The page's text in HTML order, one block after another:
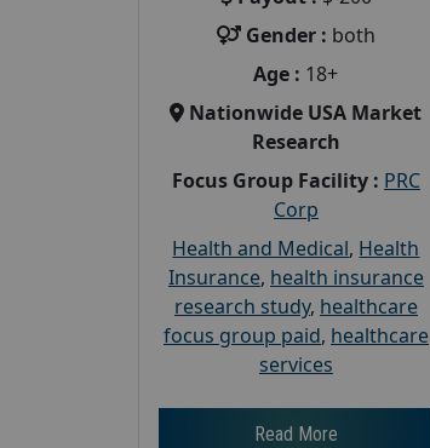
Gender : both
Age : 18+
Nationwide USA Market
Research
Focus Group Facility : PRC
Corp
Health and Medical, Health
Insurance, health insurance
research study, healthcare
focus group paid, healthcare
services
Read More